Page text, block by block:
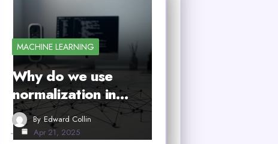
MACHINE LEARNING
Why do we use
normalization in…
By Edward Collin
Apr 21, 2025